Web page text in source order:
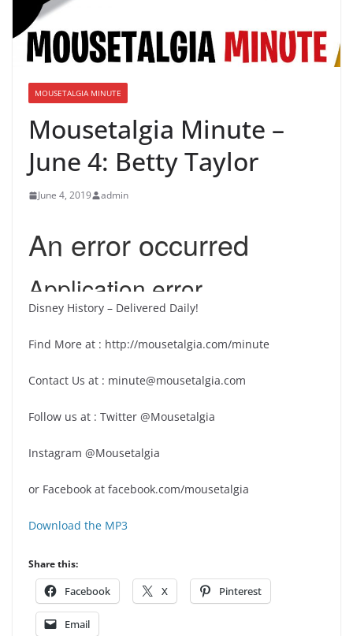
MOUSETALGIA MINUTE
Mousetalgia Minute –
June 4: Betty Taylor
June 4, 2019 admin
Disney History – Delivered Daily!
Find More at : http://mousetalgia.com/minute
Contact Us at : minute@mousetalgia.com
Follow us at : Twitter @Mousetalgia
Instagram @Mousetalgia
or Facebook at facebook.com/mousetalgia
Download the MP3
Share this:
Facebook X Pinterest
Email